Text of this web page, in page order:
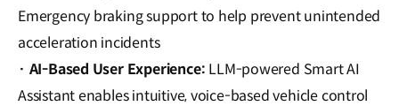
Emergency braking support to help prevent unintended
acceleration incidents
· AI-Based User Experience: LLM-powered Smart AI
Assistant enables intuitive, voice-based vehicle control